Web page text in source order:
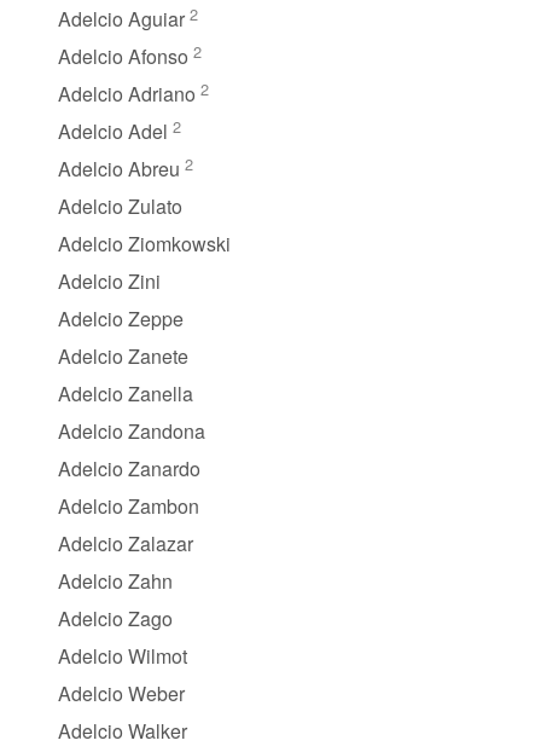
Adelcio Aguiar 2
Adelcio Afonso 2
Adelcio Adriano 2
Adelcio Adel 2
Adelcio Abreu 2
Adelcio Zulato
Adelcio Ziomkowski
Adelcio Zini
Adelcio Zeppe
Adelcio Zanete
Adelcio Zanella
Adelcio Zandona
Adelcio Zanardo
Adelcio Zambon
Adelcio Zalazar
Adelcio Zahn
Adelcio Zago
Adelcio Wilmot
Adelcio Weber
Adelcio Walker